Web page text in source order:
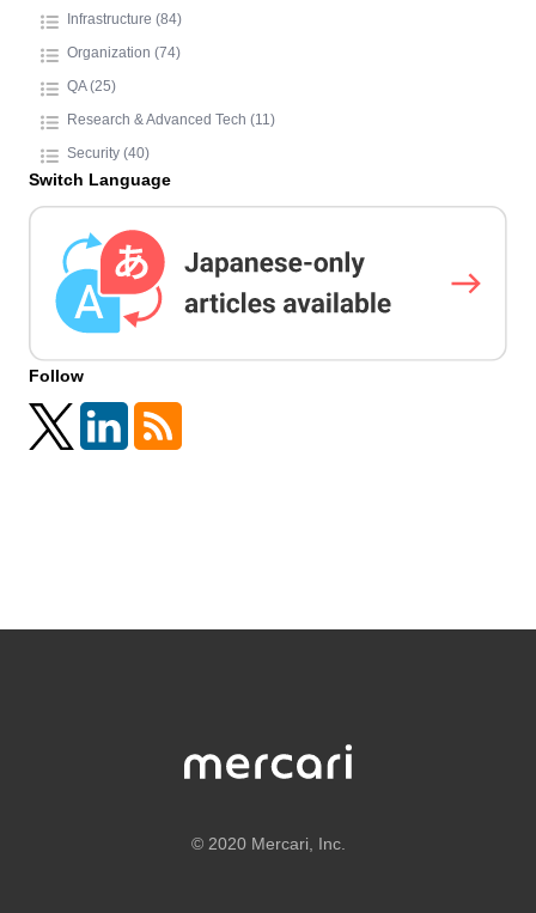
Infrastructure (84)
Organization (74)
QA (25)
Research & Advanced Tech (11)
Security (40)
Switch Language
Follow
© 2020 Mercari, Inc.